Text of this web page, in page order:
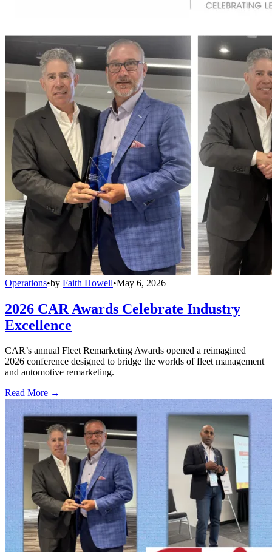
Operations•by Faith Howell•May 6, 2026
2026 CAR Awards Celebrate Industry
Excellence
CAR’s annual Fleet Remarketing Awards opened a reimagined
2026 conference designed to bridge the worlds of fleet management
and automotive remarketing.
Read More →